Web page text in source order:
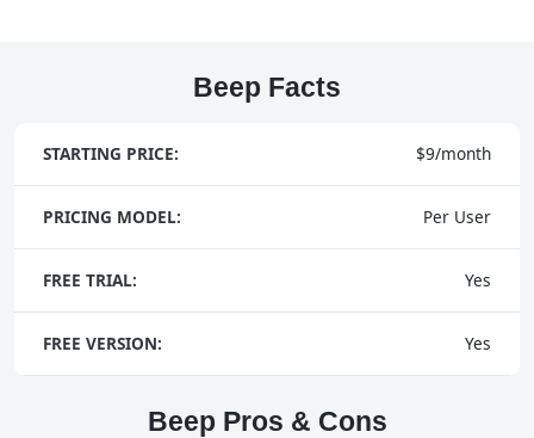
Beep Facts
STARTING PRICE: $9/month
PRICING MODEL: Per User
FREE TRIAL: Yes
FREE VERSION: Yes
Beep Pros & Cons